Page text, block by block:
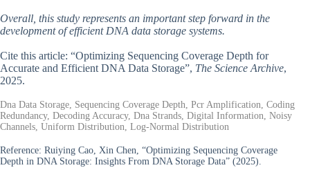
Overall, this study represents an important step forward in the
development of efficient DNA data storage systems.
Cite this article: “Optimizing Sequencing Coverage Depth for
Accurate and Efficient DNA Data Storage”, The Science Archive,
2025.
Dna Data Storage, Sequencing Coverage Depth, Pcr Amplification, Coding
Redundancy, Decoding Accuracy, Dna Strands, Digital Information, Noisy
Channels, Uniform Distribution, Log-Normal Distribution
Reference: Ruiying Cao, Xin Chen, “Optimizing Sequencing Coverage
Depth in DNA Storage: Insights From DNA Storage Data” (2025).